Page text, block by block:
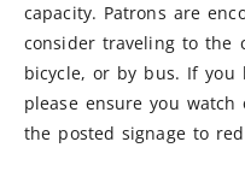
capacity. Patrons are
consider traveling to the
bicycle, or by bus. If
please ensure you
the posted signage to